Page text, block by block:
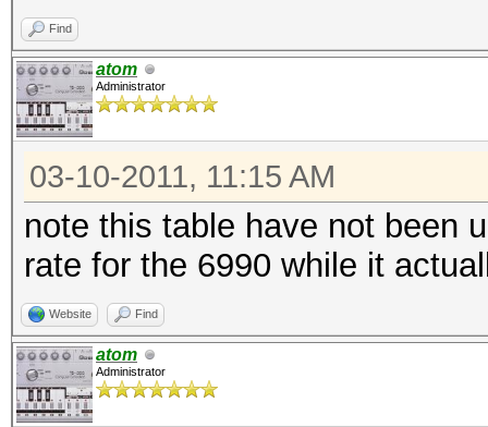
Find
atom
Administrator
03-10-2011, 11:15 AM
note this table have not been
rate for the 6990 while it
Website Find
atom
Administrator